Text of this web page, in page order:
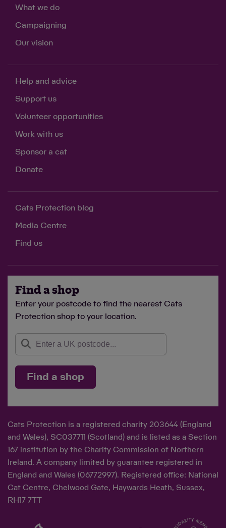
What we do
Campaigning
Our vision
Help and advice
Support us
Volunteer opportunities
Work with us
Sponsor a cat
Donate
Cats Protection blog
Media Centre
Find us
Find a shop
Enter your postcode to find the nearest Cats
Protection shop to your location.
Find a shop
Cats Protection is a registered charity 203644 (England
and Wales), SC037711 (Scotland) and is listed as a Section
167 institution by the Charity Commission of Northern
Ireland. A company limited by guarantee registered in
England and Wales (06772997). Registered office: National
Cat Centre, Chelwood Gate, Haywards Heath, Sussex,
RH17 7TT